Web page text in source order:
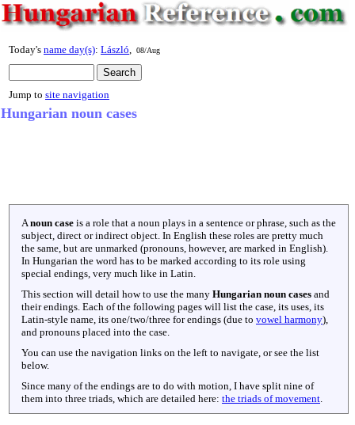
Today's name day(s): László 08/Aug
Jump to site navigation
Hungarian noun cases
A noun case is a role that a noun plays in a sentence or phrase, such as the
subject, direct or indirect object. In English these roles are pretty much
the same, but are unmarked (pronouns, however, are marked in English).
In Hungarian the word has to be marked according to its role using
special endings, very much like in Latin.
This section will detail how to use the many Hungarian noun cases and
their endings. Each of the following pages will list the case, its uses, its
Latin-style name, its one/two/three for endings (due to vowel harmony),
and pronouns placed into the case.
You can use the navigation links on the left to navigate, or see the list
below.
Since many of the endings are to do with motion, I have split nine of
them into three triads, which are detailed here: the triads of movement